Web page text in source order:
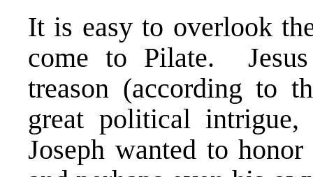
It is easy to overlook
come to Pilate.
treason (according to
great political
Joseph wanted to